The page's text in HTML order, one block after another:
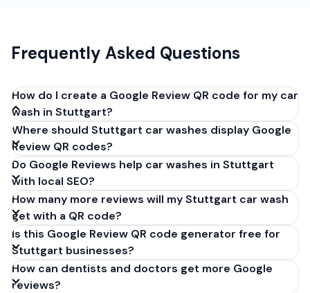
Frequently Asked Questions
How do I create a Google Review QR code for my car
wash in Stuttgart?
Get your Google review link from
business.google.com by clicking 'Share review form'.
Copy the link (g.page/r/XXXXX/review), paste it into
our free QR code generator above, and click
'Generate'. Download the PNG or SVG file. Takes 30
seconds. Perfect for car washes in Stuttgart,
Germany. No account required.
Where should Stuttgart car washes display Google
Review QR codes?
Do Google Reviews help car washes in Stuttgart
with local SEO?
How many more reviews will my Stuttgart car wash
get with a QR code?
Is this Google Review QR code generator free for
Stuttgart businesses?
How can dentists and doctors get more Google
reviews?